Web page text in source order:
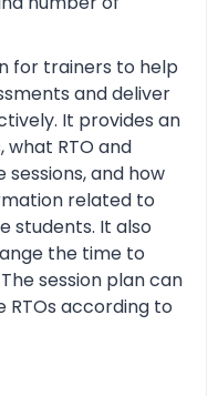
for trainers to help
and deliver
It provides an
what RTO and
and how
related to
students. It also
the time to
session plan can
according to